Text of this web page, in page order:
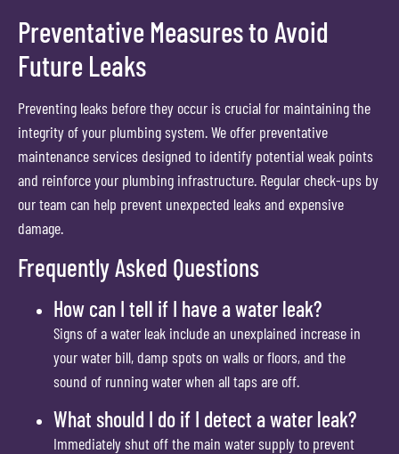
Preventative Measures to Avoid
Future Leaks
Preventing leaks before they occur is crucial for maintaining the
integrity of your plumbing system. We offer preventative
maintenance services designed to identify potential weak points
and reinforce your plumbing infrastructure. Regular check-ups by
our team can help prevent unexpected leaks and expensive
damage.
Frequently Asked Questions
How can I tell if I have a water leak?
Signs of a water leak include an unexplained increase in
your water bill, damp spots on walls or floors, and the
sound of running water when all taps are off.
What should I do if I detect a water leak?
Immediately shut off the main water supply to prevent